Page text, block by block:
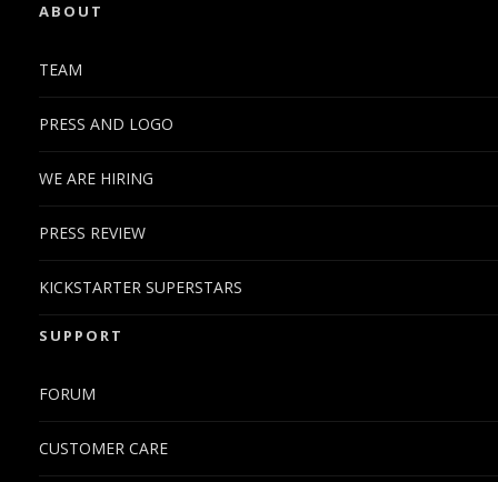
ABOUT
TEAM
PRESS AND LOGO
WE ARE HIRING
PRESS REVIEW
KICKSTARTER SUPERSTARS
SUPPORT
FORUM
CUSTOMER CARE